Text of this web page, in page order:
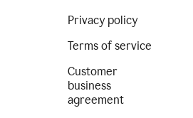
Privacy policy
Terms of service
Customer
business
agreement